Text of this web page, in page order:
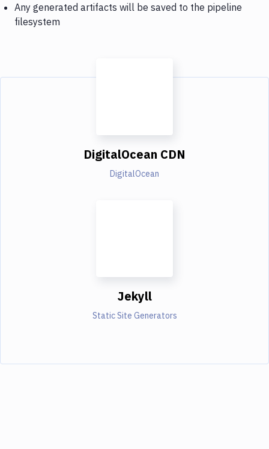
Any generated artifacts will be saved to the pipeline
filesystem
DigitalOcean CDN
DigitalOcean
Jekyll
Static Site Generators